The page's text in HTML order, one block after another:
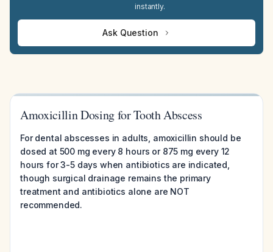
instantly.
Ask Question
Amoxicillin Dosing for Tooth Abscess
For dental abscesses in adults, amoxicillin should be
dosed at 500 mg every 8 hours or 875 mg every 12
hours for 3-5 days when antibiotics are indicated,
though surgical drainage remains the primary
treatment and antibiotics alone are NOT
recommended.